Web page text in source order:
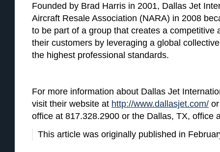
Founded by Brad Harris in 2001, Dallas Jet
Aircraft Resale Association (NARA) in 2008
to be part of a group that creates a competitive
their customers by leveraging a global
the highest professional standards.
For more information about Dallas Jet
visit their website at http://www.dallasjet.com/
office at 817.328.2900 or the Dallas, TX, office
This article was originally published in